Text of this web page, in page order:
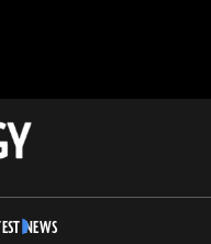
NEWS